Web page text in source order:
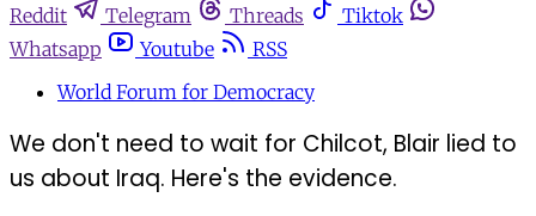
Reddit
Telegram Threads
Tiktok
Whatsapp
Youtube
RSS
World Forum for Democracy
We don't need to wait for Chilcot, Blair lied to
us about Iraq. Here's the evidence.